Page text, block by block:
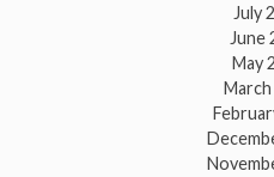
July
June
May